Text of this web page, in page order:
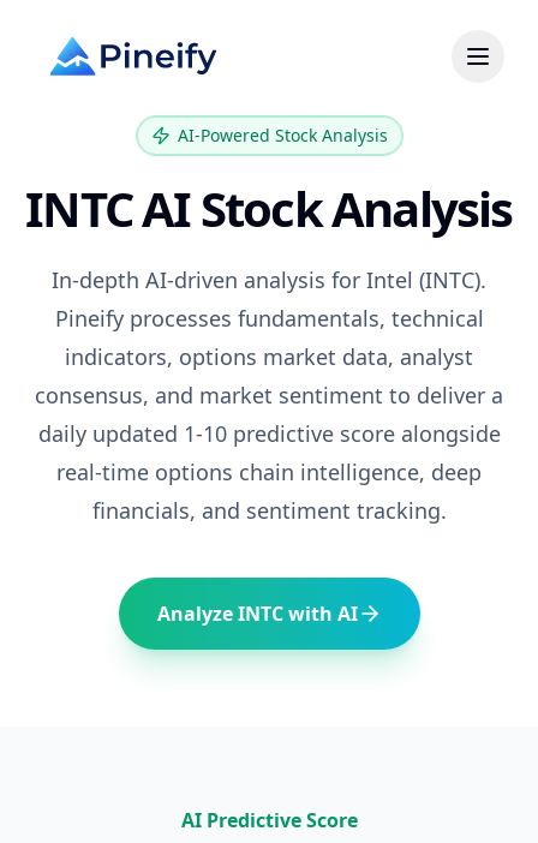
AI-Powered Stock Analysis
INTCAI Stock Analysis
In-depth AI-driven analysis for Intel (INTC).
Pineify processes fundamentals, technical
indicators, options market data, analyst
consensus, and market sentiment to deliver a
daily updated 1-10 predictive score alongside
real-time options chain intelligence, deep
financials, and sentiment tracking.
AnalyzeINTCwith AI
AI Predictive Score